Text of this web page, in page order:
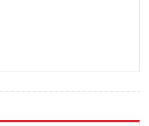
Play video